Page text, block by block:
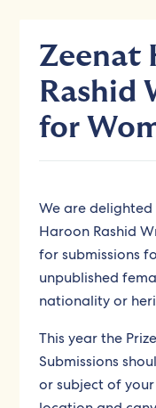
Zeenat
Rashid
for
We are
Haroon Rashid
for submissions
unpublished
nationality or
This year the
Submissions
or subject of